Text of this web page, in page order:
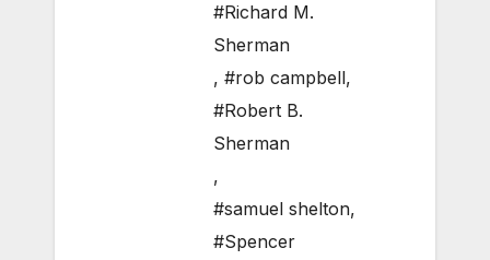
#Richard M.
Sherman
, #rob campbell,
#Robert B.
Sherman
,
#samuel shelton,
#Spencer